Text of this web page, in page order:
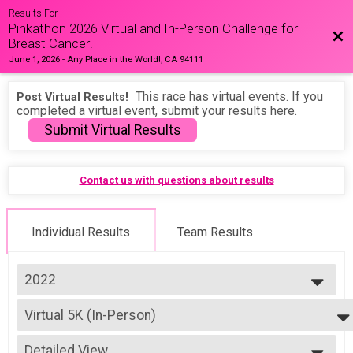
Results For
Pinkathon 2026 Virtual and In-Person Challenge for
Breast Cancer!
June 1, 2026-Any Place in the World!, CA 94111
Post Virtual Results! This race has virtual events. If you
completed a virtual event, submit your results here.
Submit Virtual Results
Contact us with questions about results
Individual Results Team Results
2022
2026
2025
2024
Virtual 5K (In-Person)
5K (In-Person)
--- Select Results ---